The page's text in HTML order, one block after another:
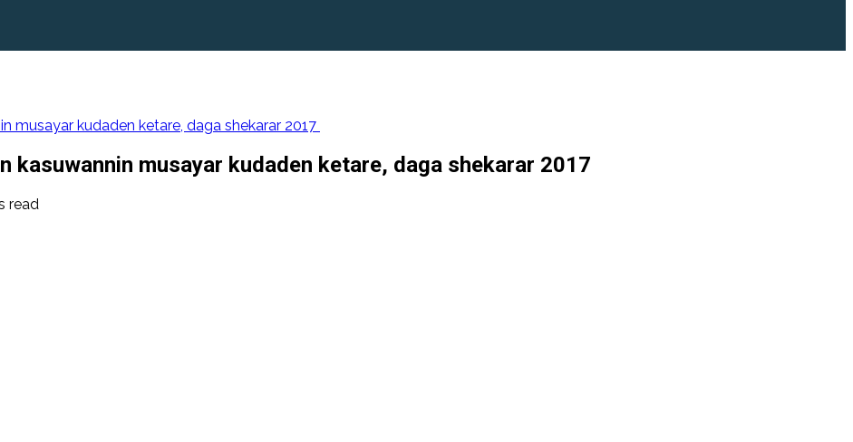
musayar kudaden ketare, daga shekarar 2017
kasuwannin musayar kudaden ketare, daga shekarar 2017
read